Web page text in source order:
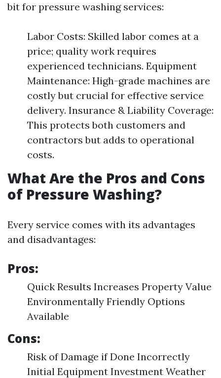
bit for pressure washing services:
Labor Costs: Skilled labor comes at a
price; quality work requires
experienced technicians. Equipment
Maintenance: High-grade machines are
costly but crucial for effective service
delivery. Insurance & Liability Coverage:
This protects both customers and
contractors but adds to operational
costs.
What Are the Pros and Cons
of Pressure Washing?
Every service comes with its advantages
and disadvantages:
Pros:
Quick Results Increases Property Value
Environmentally Friendly Options
Available
Cons:
Risk of Damage if Done Incorrectly
Initial Equipment Investment Weather